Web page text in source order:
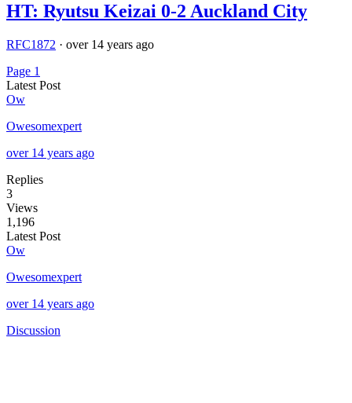
HT: Ryutsu Keizai 0-2 Auckland City
RFC1872 · over 14 years ago
Page 1
Latest Post
Ow
Owesomexpert
over 14 years ago
Replies
3
Views
1,196
Latest Post
Ow
Owesomexpert
over 14 years ago
Discussion